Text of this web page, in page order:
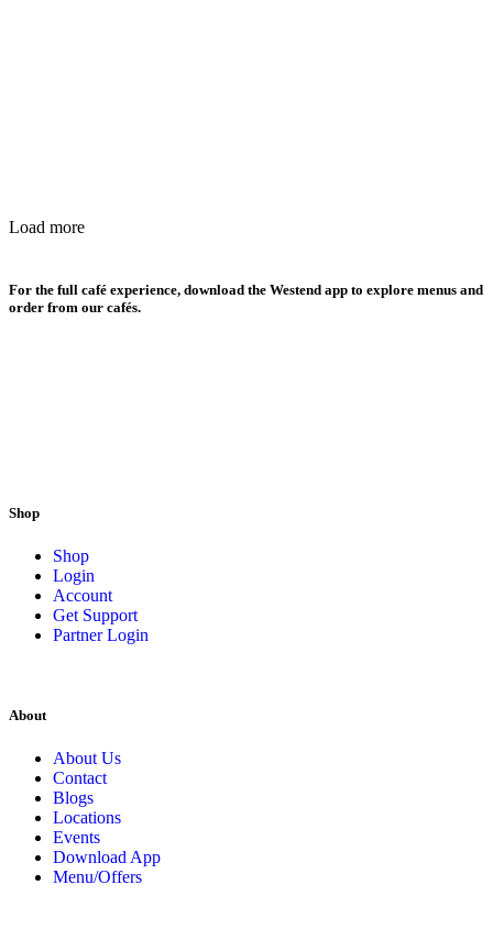
Load more
For the full café experience, download the Westend app to explore menus and
order from our cafés.
Shop
Shop
Login
Account
Get Support
Partner Login
About
About Us
Contact
Blogs
Locations
Events
Download App
Menu/Offers